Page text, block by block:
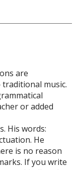
are
music.
or added
His words:
He
is no reason
If you write